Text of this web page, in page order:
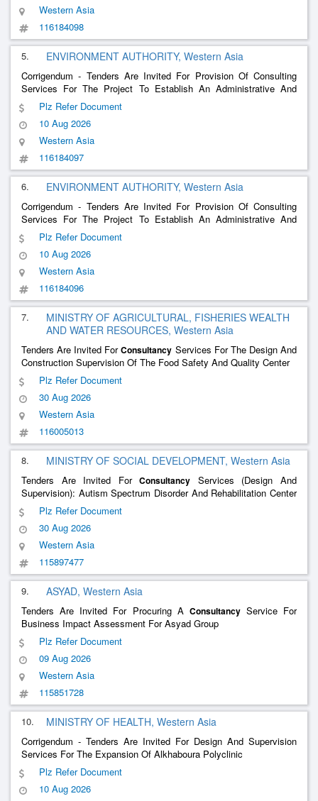
Western Asia
116184098
5. ENVIRONMENT AUTHORITY, Western Asia
Corrigendum - Tenders Are Invited For Provision Of Consulting
Services For The Project To Establish An Administrative And
Visitor Center For The Khor Kharfout Nature Reserve In The
Dhofar Governorate
Plz Refer Document
10 Aug 2026
Western Asia
116184097
6. ENVIRONMENT AUTHORITY, Western Asia
Corrigendum - Tenders Are Invited For Provision Of Consulting
Services For The Project To Establish An Administrative And
Visitor Center For The Al-Sareen Nature Reserve
Plz Refer Document
10 Aug 2026
Western Asia
116184096
7.
MINISTRY OF AGRICULTURAL, FISHERIES WEALTH
AND WATER RESOURCES, Western Asia
Tenders Are Invited ForConsultancy Services For The Design And
Construction Supervision Of The Food Safety And Quality Center
Plz Refer Document
30 Aug 2026
Western Asia
116005013
8. MINISTRY OF SOCIAL DEVELOPMENT, Western Asia
Tenders Are Invited ForConsultancy Services (Design And
Supervision): Autism Spectrum Disorder And Rehabilitation Center
In Al Dakhiliyah Governorate (Nizwa)
Plz Refer Document
30 Aug 2026
Western Asia
115897477
9. ASYAD, Western Asia
Tenders Are Invited For Procuring A ConsultancyService For
Business Impact Assessment For Asyad Group
Plz Refer Document
09 Aug 2026
Western Asia
115851728
10. MINISTRY OF HEALTH, Western Asia
Corrigendum - Tenders Are Invited For Design And Supervision
Services For The Expansion Of Alkhaboura Polyclinic
Plz Refer Document
10 Aug 2026